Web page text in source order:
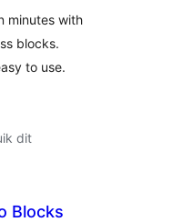
minutes with
blocks.
to use.
dit
Blocks